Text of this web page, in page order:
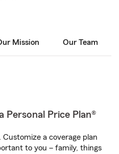
Mission Our Team
Personal Price Plan®
Customize a coverage plan
to you – family, things